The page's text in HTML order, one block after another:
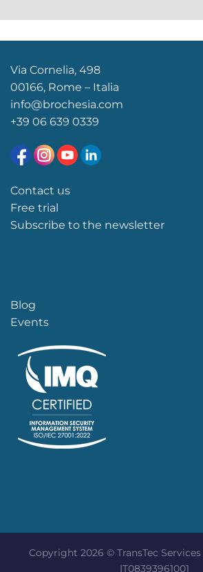
Via Cornelia, 498
00166, Rome – Italia
info@brochesia.com
+39 06 639 0339
Contact us
Free trial
Subscribe to the newsletter
Blog
Events
Copyright 2026 © TransTec Services
IT08393961001